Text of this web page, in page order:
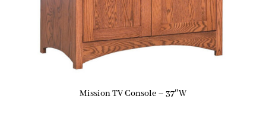
Mission TV Console – 37″W